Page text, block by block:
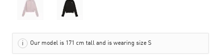
Our model is 171 cm tall and is wearing size S